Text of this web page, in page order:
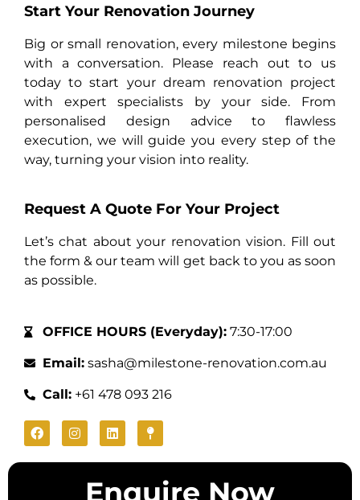
Start Your Renovation Journey
Big or small renovation, every milestone begins
with a conversation. Please reach out to us
today to start your dream renovation project
with expert specialists by your side. From
personalised design advice to flawless
execution, we will guide you every step of the
way, turning your vision into reality.
Request A Quote For Your Project
Let’s chat about your renovation vision. Fill out
the form & our team will get back to you as soon
as possible.
OFFICE HOURS (Everyday):7:30-17:00
Email:sasha@milestone-renovation.com.au
Call:+61 478 093 216
Enquire Now